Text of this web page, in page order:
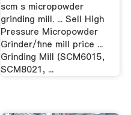
scm s micropowder
grinding mill. ... Sell High
Pressure Micropowder
Grinder/fine mill price ...
Grinding Mill (SCM6015,
SCM8021, ...